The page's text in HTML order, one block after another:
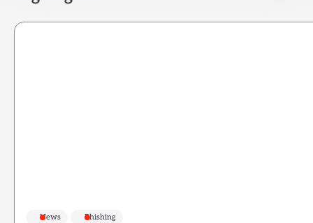
News Phishing